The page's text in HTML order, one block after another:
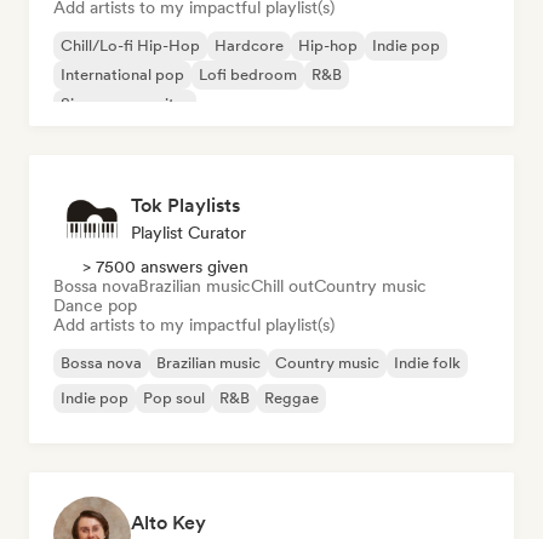
Add artists to my impactful playlist(s)
Chill/Lo-fi Hip-Hop Hardcore Hip-hop
Indie pop
International pop
Lofi bedroom
R&B
Singer songwriter
Tok Playlists
Playlist Curator
> 7500 answers given
Bossa novaBrazilian musicChill outCountry music
Dance pop
Add artists to my impactful playlist(s)
Bossa nova Brazilian music Country music
Indie folk
Indie pop
Pop soul R&B Reggae
Alto Key